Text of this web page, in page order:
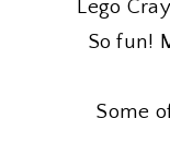
Lego
So fun!
Some